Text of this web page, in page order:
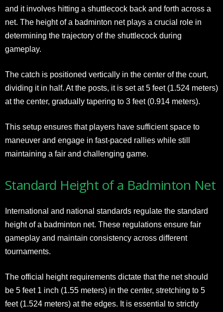
and it involves hitting a shuttlecock back and forth across a
net. The height of a badminton net plays a crucial role in
determining the trajectory of the shuttlecock during
gameplay.
The catch is positioned vertically in the center of the court,
dividing it in half. At the posts, it is set at 5 feet (1.524 meters)
at the center, gradually tapering to 3 feet (0.914 meters).
This setup ensures that players have sufficient space to
maneuver and engage in fast-paced rallies while still
maintaining a fair and challenging game.
Standard Height of a Badminton Net
International and national standards regulate the standard
height of a badminton net. These regulations ensure fair
gameplay and maintain consistency across different
tournaments.
The official height requirements dictate that the net should
be 5 feet 1 inch (1.55 meters) in the center, stretching to 5
feet (1.524 meters) at the edges. It is essential to strictly